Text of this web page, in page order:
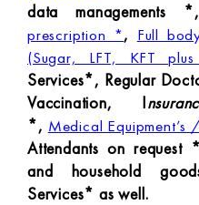
data managements *,
prescription *, Full
(Sugar, LFT, KFT
Services*, Regular
Vaccination, I
*, Medical
Attendants on request
and household
Services* as well.